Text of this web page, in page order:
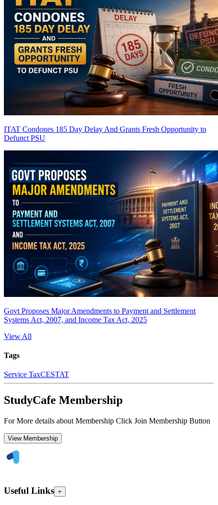
ITAT Condones 185 Day Delay And Grants Fresh Opportunity to
Defunct PSU
Govt Proposes Major Amendments to Payment and Settlement
Systems Act, 2007, and Income Tax Act, 2025
View All
Tags
Service TaxCESTAT
StudyCafe Membership
For More details about Membership Click Join Membership Button
View Membership
Useful Links +